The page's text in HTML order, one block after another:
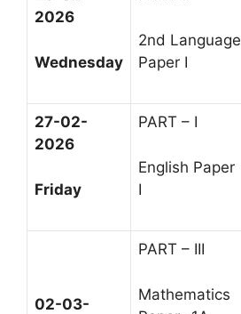
2026
Wednesday
2nd Language
Paper I
27-02-
2026
Friday
PART – I
English Paper
I
02-03-
PART – III
Mathematics